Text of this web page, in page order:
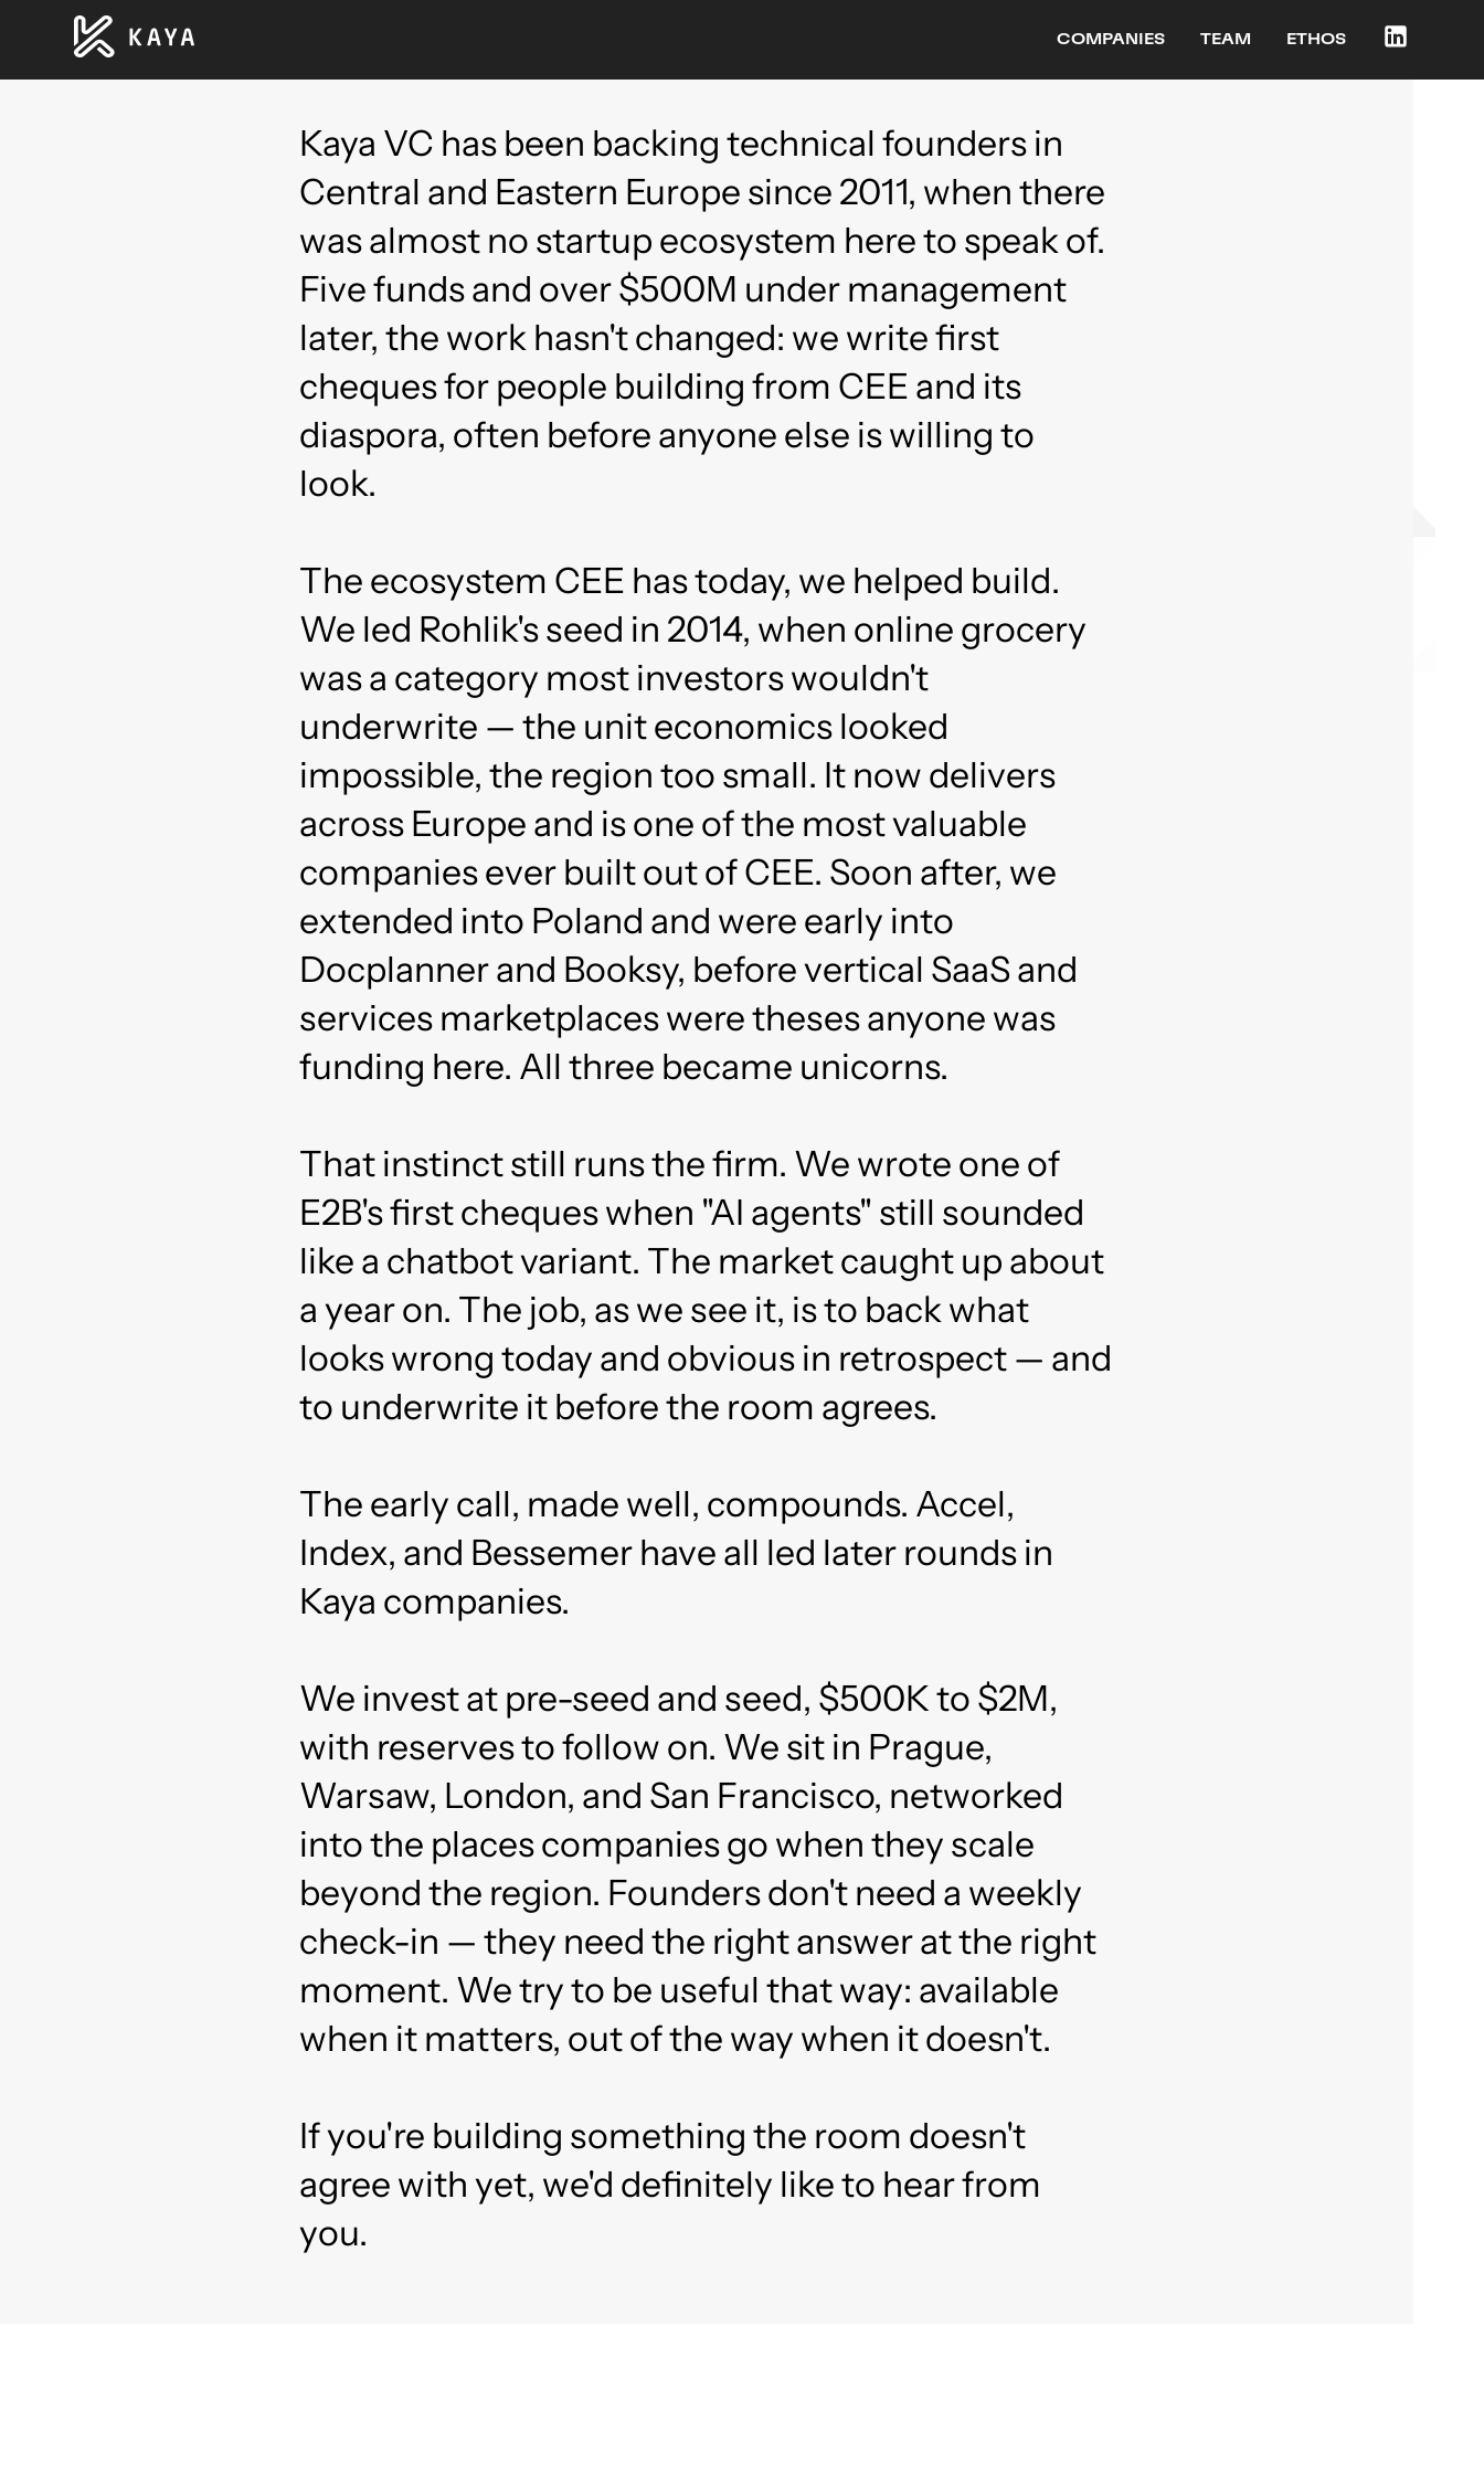
COMPANIES TEAM ETHOS
Kaya VC has been backing technical founders in
Central and Eastern Europe since 2011, when there
was almost no startup ecosystem here to speak of.
Five funds and over $500M under management
later, the work hasn't changed: we write first
cheques for people building from CEE and its
diaspora, often before anyone else is willing to
look.
The ecosystem CEE has today, we helped build.
We led Rohlik's seed in 2014, when online grocery
was a category most investors wouldn't
underwrite — the unit economics looked
impossible, the region too small. It now delivers
across Europe and is one of the most valuable
companies ever built out of CEE. Soon after, we
extended into Poland and were early into
Docplanner and Booksy, before vertical SaaS and
services marketplaces were theses anyone was
funding here. All three became unicorns.
That instinct still runs the firm. We wrote one of
E2B's first cheques when "AI agents" still sounded
like a chatbot variant. The market caught up about
a year on. The job, as we see it, is to back what
looks wrong today and obvious in retrospect — and
to underwrite it before the room agrees.
The early call, made well, compounds. Accel,
Index, and Bessemer have all led later rounds in
Kaya companies.
We invest at pre-seed and seed, $500K to $2M,
with reserves to follow on. We sit in Prague,
Warsaw, London, and San Francisco, networked
into the places companies go when they scale
beyond the region. Founders don't need a weekly
check-in — they need the right answer at the right
moment. We try to be useful that way: available
when it matters, out of the way when it doesn't.
If you're building something the room doesn't
agree with yet, we'd definitely like to hear from
you.